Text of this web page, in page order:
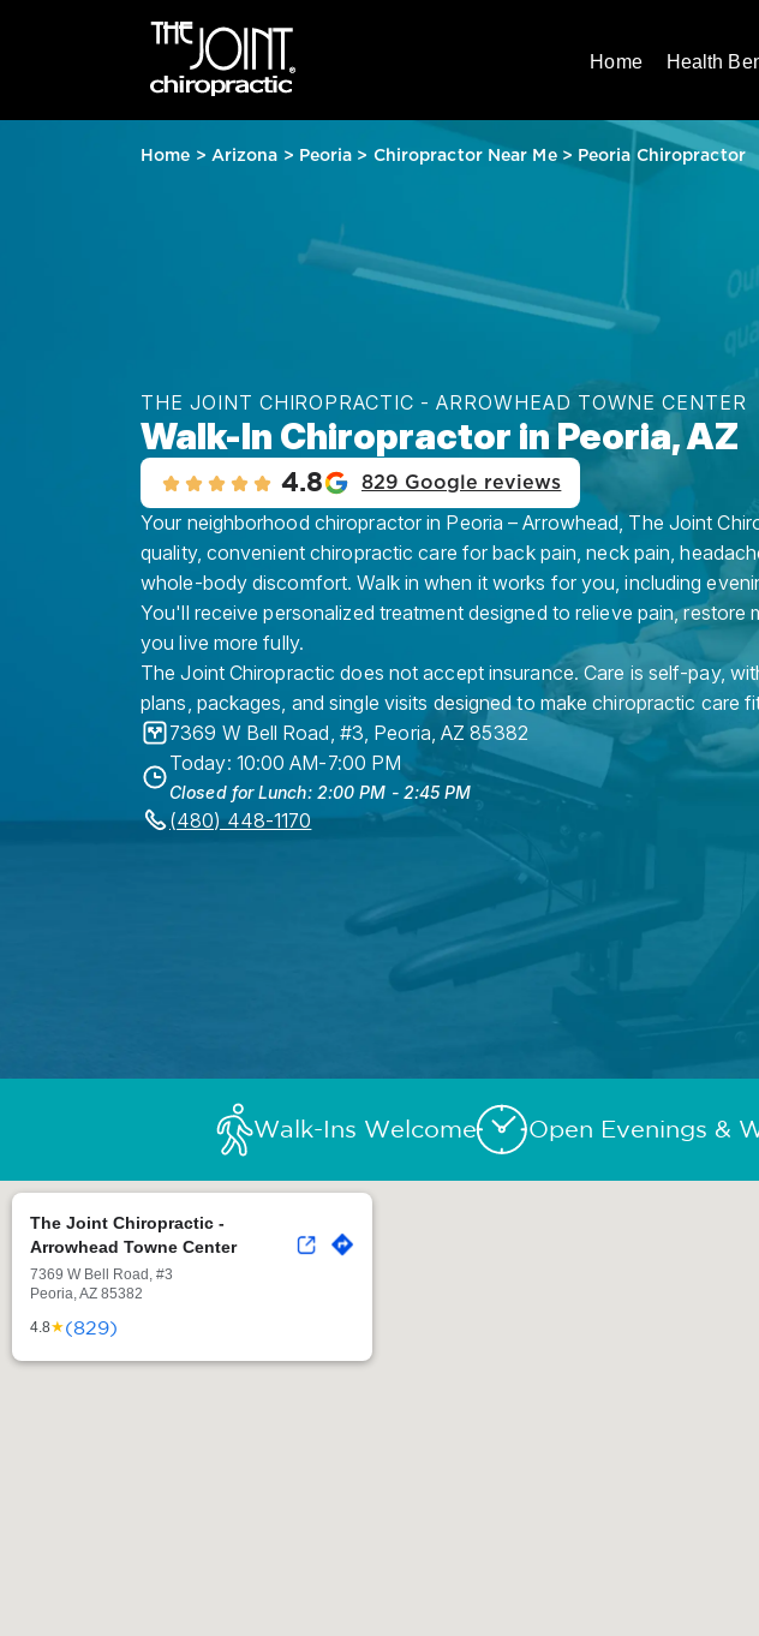
Home Health
Home > Arizona > Peoria > Chiropractor Near Me> Peoria Chiropractor
THE JOINT CHIROPRACTIC - ARROWHEAD TOWNE CENTER
Walk-In Chiropractor in Peoria, AZ
4.8 829 Google reviews
Your neighborhood chiropractor in Peoria – Arrowhead, The Joint
quality, convenient chiropractic care for back pain, neck pain,
whole-body discomfort. Walk in when it works for you, including
You'll receive personalized treatment designed to relieve pain, restore
you live more fully.
The Joint Chiropractic does not accept insurance. Care is self-pay,
plans, packages, and single visits designed to make chiropractic care
7369 W Bell Road, #3 Peoria ,AZ 85382
Today: 10:00 AM-7:00 PM
Closed for Lunch: 2:00 PM - 2:45 PM
(480) 448-1170
Walk-Ins Welcome Open Evenings &
The Joint Chiropractic -
Arrowhead Towne Center
7369 W Bell Road, #3
Peoria, AZ 85382
4.8★(829)